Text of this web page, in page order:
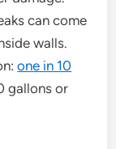
can come
walls.
one in 10
gallons or